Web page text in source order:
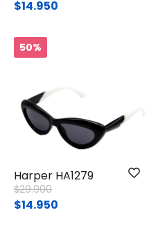
$14.950
50%
Harper HA1279
Price reduced from
$29.900to
$14.950